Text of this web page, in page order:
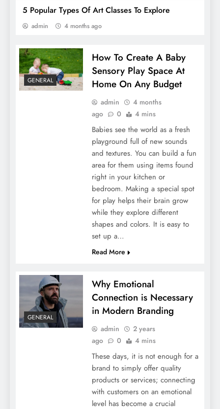
5 Popular Types Of Art Classes To Explore
admin 4 months ago
Tips For Finding The Best Complete
Fencing Solutions
Data-Driven Success: Exploring the Role of
Analytics in an SEO Agency
GENERAL
How To Create A Baby
Sensory Play Space At
Home On Any Budget
admin
4 months
ago
0 4 mins
Babies see the world as a fresh
playground full of new sounds
and textures. You can build a fun
area for them using items found
right in your kitchen or
bedroom. Making a special spot
for play helps their brain grow
while they explore different
shapes and colors. It is easy to
set up a…
Read More
GENERAL
Why Emotional
Connection is Necessary
in Modern Branding
admin
2 years
ago
0 4 mins
These days, it is not enough for a
brand to simply offer quality
products or services; connecting
with customers on an emotional
level has become a crucial